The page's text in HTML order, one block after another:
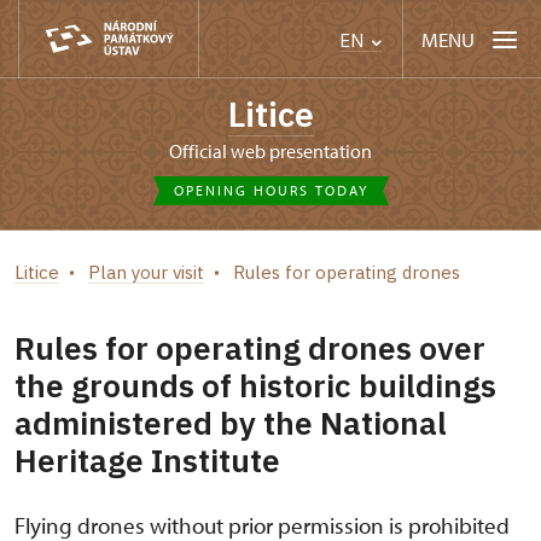
EN MENU
Litice
Official web presentation
OPENING HOURS TODAY
Litice Plan your visit Rules for operating drones
Rules for operating drones over
the grounds of historic buildings
administered by the National
Heritage Institute
Flying drones without prior permission is prohibited